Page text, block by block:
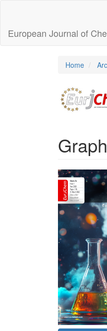
Content
Sidebar
European Journal of
Home
Article